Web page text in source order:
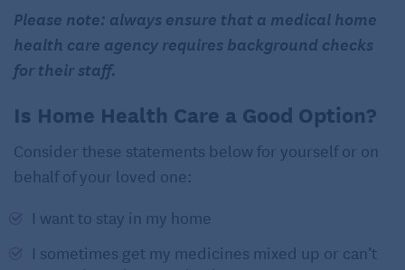
Please note: always ensure that a medical home
health care agency requires background checks
for their staff.
Is Home Health Care a Good Option?
Consider these statements below for yourself or on
behalf of your loved one:
I want to stay in my home
I sometimes get my medicines mixed up or can’t